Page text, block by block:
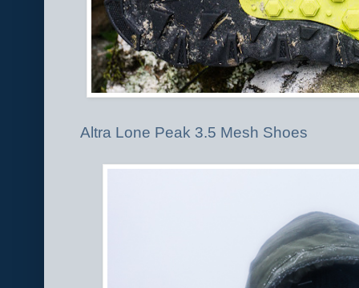
Altra Lone Peak 3.5 Mesh Shoes